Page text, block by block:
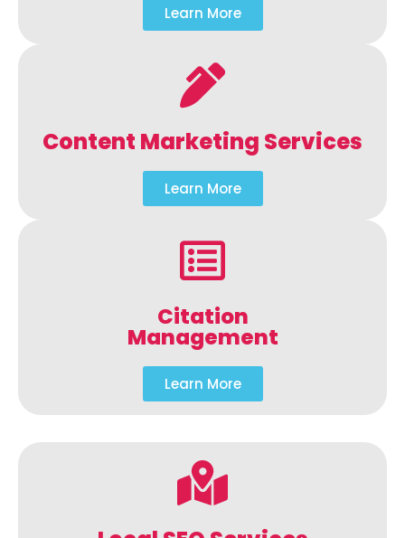
Learn More
Content Marketing Services
Learn More
Citation
Management
Learn More